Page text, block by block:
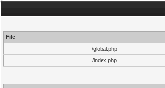
File
/global.php
/index.php